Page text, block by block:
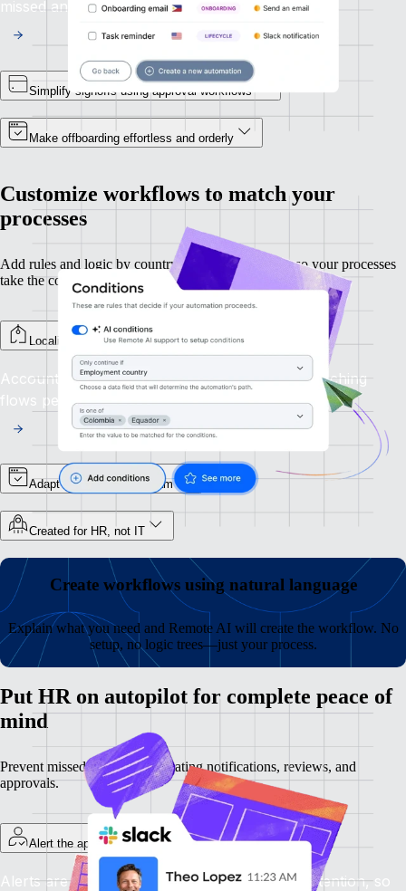
missed and no delays occur.
Simplify signoffs using approval workflows
Make offboarding effortless and orderly
Customize workflows to match your
processes
Add rules and logic by country, department, or role so your processes
take the correct route each time.
Localize steps by country
Account for local laws and procedures by branching
flows per country.
Adapt flows by role or team
Created for HR, not IT
Create workflows using natural language
Explain what you need and Remote AI will create the workflow. No
setup, no logic trees—just your process.
Put HR on autopilot for complete peace of
mind
Prevent missed steps by automating notifications, reviews, and
approvals.
Alert the appropriate person right away
Alerts are sent as soon as something needs attention, so